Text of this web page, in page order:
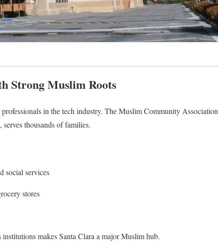
Strong Muslim Roots
in the tech industry. The Muslim Community Association
thousands of families.
social services
stores
makes Santa Clara a major Muslim hub.